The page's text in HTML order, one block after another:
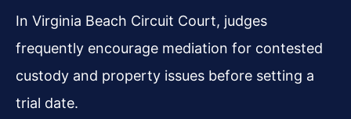
In Virginia Beach Circuit Court, judges
frequently encourage mediation for contested
custody and property issues before setting a
trial date.